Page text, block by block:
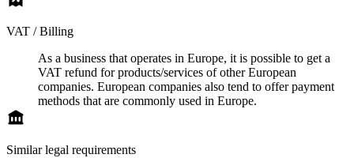
VAT / Billing
As a business that operates in Europe, it is possible to get a
VAT refund for products/services of other European
companies. European companies also tend to offer payment
methods that are commonly used in Europe.
Similar legal requirements